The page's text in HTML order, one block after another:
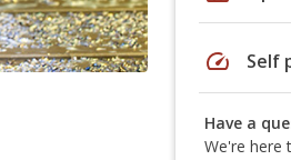
speed Self
Have a
We're here